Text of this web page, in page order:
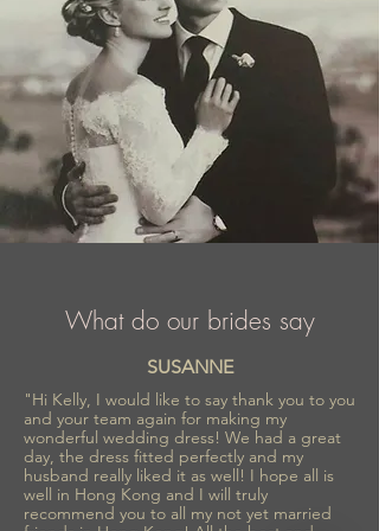
What do our brides say
SUSANNE
"Hi Kelly, I would like to say thank you to you
and your team again for making my
wonderful wedding dress! We had a great
day, the dress fitted perfectly and my
husband really liked it as well! I hope all is
well in Hong Kong and I will truly
recommend you to all my not yet married